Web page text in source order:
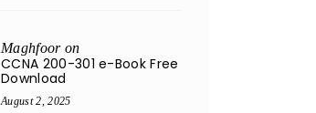
Maghfooron
CCNA 200-301 e-Book Free
Download
August 2, 2025